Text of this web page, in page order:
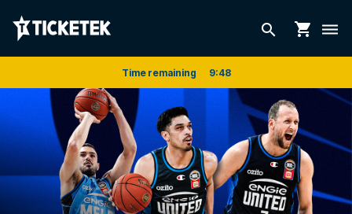
search shopping_cart dehaze
Time remaining 9:47